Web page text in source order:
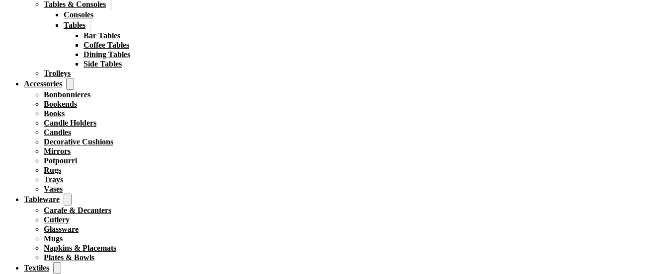
Tables & Consoles
Consoles
Tables
Bar Tables
Coffee Tables
Dining Tables
Side Tables
Trolleys
Accessories
Bonbonnieres
Bookends
Books
Candle Holders
Candles
Decorative Cushions
Mirrors
Potpourri
Rugs
Trays
Vases
Tableware
Carafe & Decanters
Cutlery
Glassware
Mugs
Napkins & Placemats
Plates & Bowls
Textiles